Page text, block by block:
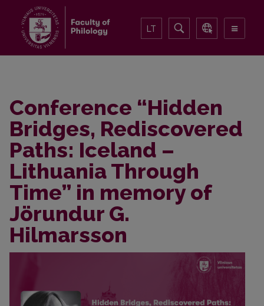
LT
Conference “Hidden
Bridges, Rediscovered
Paths: Iceland –
Lithuania Through
Time” in memory of
Jörundur G.
Hilmarsson